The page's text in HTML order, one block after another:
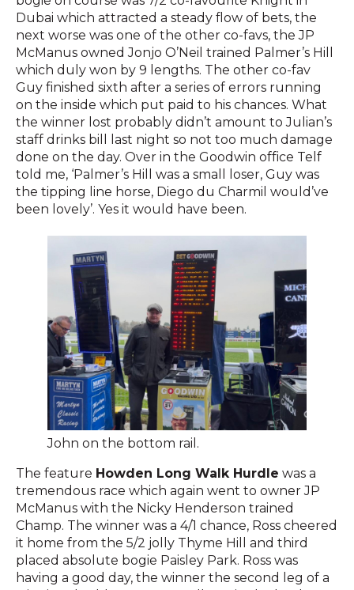
Dubai which attracted a steady flow of bets, the
next worse was one of the other co-favs, the JP
McManus owned Jonjo O’Neil trained Palmer’s Hill
which duly won by 9 lengths. The other co-fav
Guy finished sixth after a series of errors running
on the inside which put paid to his chances. What
the winner lost probably didn’t amount to Julian’s
staff drinks bill last night so not too much damage
done on the day. Over in the Goodwin office Telf
told me, ‘Palmer’s Hill was a small loser, Guy was
the tipping line horse, Diego du Charmil would’ve
been lovely’. Yes it would have been.
John on the bottom rail.
The feature Howden Long Walk Hurdle was a
tremendous race which again went to owner JP
McManus with the Nicky Henderson trained
Champ. The winner was a 4/1 chance, Ross cheered
it home from the 5/2 jolly Thyme Hill and third
placed absolute bogie Paisley Park. Ross was
having a good day, the winner the second leg of a